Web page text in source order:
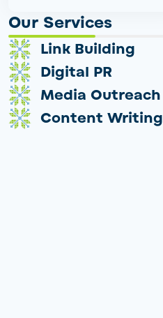
Our Services
Link Building
Digital PR
Media Outreach
Content Writing